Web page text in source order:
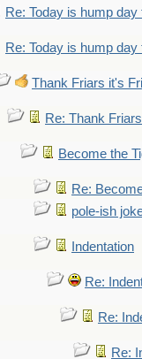
Re: Today is hump
Re: Today is hump
Thank Friars it's
Re: Thank
Become the
Re:
pole-ish
Indentation
Re:
Re:
Re: